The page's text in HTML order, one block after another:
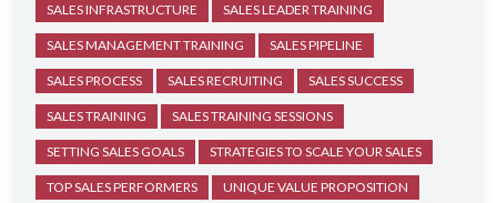
SALES INFRASTRUCTURE SALES LEADER TRAINING
SALES MANAGEMENT TRAINING SALES PIPELINE
SALES PROCESS SALES RECRUITING SALES SUCCESS
SALES TRAINING SALES TRAINING SESSIONS
SETTING SALES GOALS STRATEGIES TO SCALE YOUR SALES
TOP SALES PERFORMERS UNIQUE VALUE PROPOSITION